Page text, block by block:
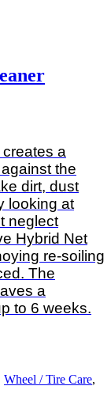
a
the
dirt, dust
looking at
neglect
Hybrid Net
re-soiling
The
a
to 6 weeks.
Wheel / Tire Care,